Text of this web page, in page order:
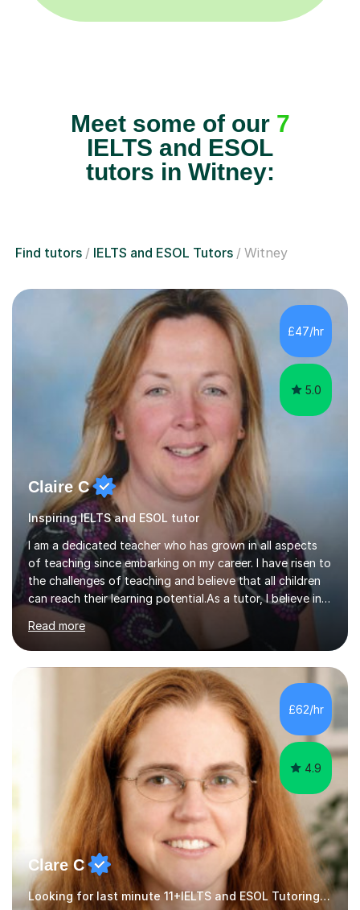
Meet some of our 7
IELTS and ESOL
tutors in Witney:
Find tutors IELTS and ESOL Tutors Witney
£47/hr
5.0
Claire C
Inspiring IELTS and ESOL tutor
I am a dedicated teacher who has grown in all aspects
of teaching since embarking on my career. I have risen to
the challenges of teaching and believe that all children
can reach their learning potential.As a tutor, I believe in
working on a personalised course of study working
through use of past exam papers and interview
questions, teaching students to answer the questions
well and grow in confidence. I have successfully
coached children through 7+ 11+ and 13+ exams
including exams to scholarship level. My past students
have gained entry to the Royal Grammar School
Guildford, Eton College, St...
Read more
£62/hr
4.9
Clare C
Looking for last minute 11+IELTS and ESOL Tutoring? Look no further!